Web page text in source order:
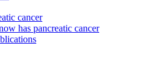
cancer
has pancreatic cancer